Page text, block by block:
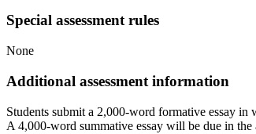
Special assessment rules
None
Additional assessment information
Students submit a 2,000-word formative essay in
A 4,000-word summative essay will be due in the